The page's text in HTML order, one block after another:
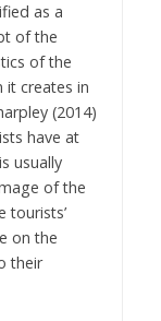
as a
of the
of the
it creates in
(2014)
have at
usually
of the
tourists’
on the
their